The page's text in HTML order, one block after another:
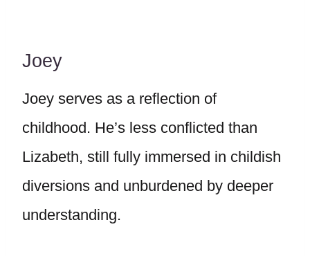
Joey
Joey serves as a reflection of
childhood. He’s less conflicted than
Lizabeth, still fully immersed in childish
diversions and unburdened by deeper
understanding.